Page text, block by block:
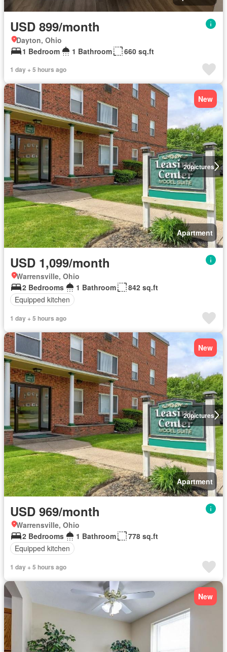
USD 899/month
Dayton, Ohio
1 Bedroom
1 Bathroom 660 sq.ft
1 day + 5 hours ago
20pictures
New
Apartment
USD 1,099/month
Warrensville, Ohio
2 Bedrooms
1 Bathroom
842 sq.ft
Equipped kitchen
1 day + 5 hours ago
20pictures
New
Apartment
USD 969/month
Warrensville, Ohio
2 Bedrooms
1 Bathroom
778 sq.ft
Equipped kitchen
1 day + 5 hours ago
New